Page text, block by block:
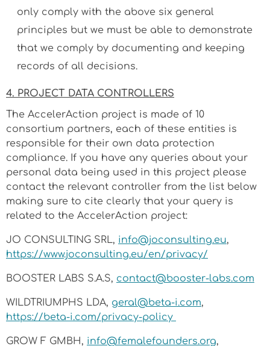
only comply with the above six general
principles but we must be able to demonstrate
that we comply by documenting and keeping
records of all decisions.
4. PROJECT DATA CONTROLLERS
The AccelerAction project is made of 10
consortium partners, each of these entities is
responsible for their own data protection
compliance. If you have any queries about your
personal data being used in this project please
contact the relevant controller from the list below
making sure to cite clearly that your query is
related to the AccelerAction project:
JO CONSULTING SRL, info@joconsulting.eu,
https://www.joconsulting.eu/en/privacy/
BOOSTER LABS S.A.S, contact@booster-labs.com
WILDTRIUMPHS LDA, geral@beta-i.com,
https://beta-i.com/privacy-policy
GROW F GMBH, info@femalefounders.org,